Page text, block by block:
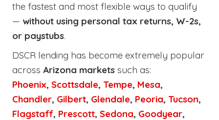
the fastest and most flexible ways to qualify
— without using personal tax returns, W-2s,
or paystubs.
DSCR lending has become extremely popular
across Arizona markets such as:
Phoenix, Scottsdale, Tempe, Mesa,
Chandler, Gilbert, Glendale, Peoria, Tucson,
Flagstaff, Prescott, Sedona, Goodyear,